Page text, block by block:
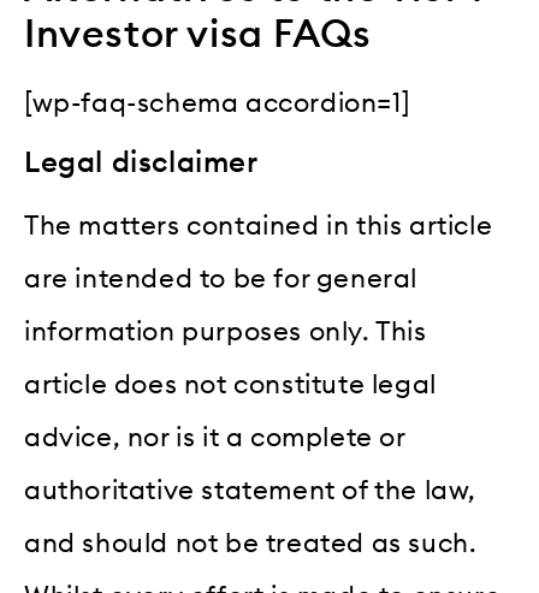
Investor visa FAQs
[wp-faq-schema accordion=1]
Legal disclaimer
The matters contained in this article
are intended to be for general
information purposes only. This
article does not constitute legal
advice, nor is it a complete or
authoritative statement of the law,
and should not be treated as such.